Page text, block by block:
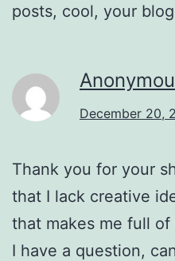
posts, cool, your
December 20,
Thank you for your
that I lack creative
that makes me full
I have a question,